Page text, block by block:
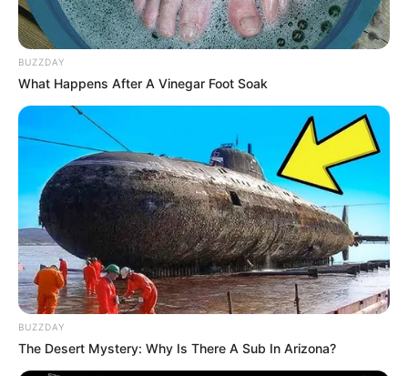
BUZZDAY
What Happens After A Vinegar Foot Soak
BUZZDAY
The Desert Mystery: Why Is There A Sub In Arizona?